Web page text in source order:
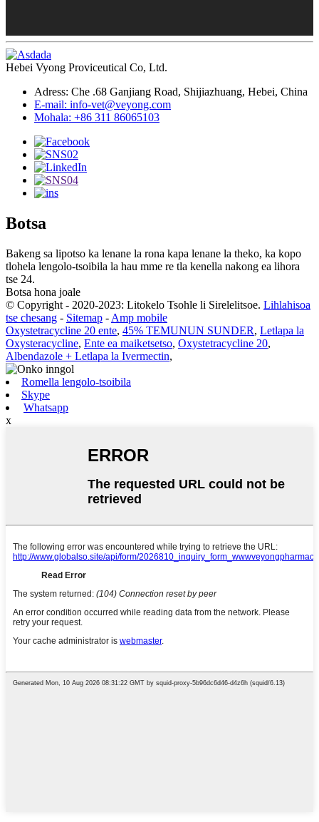
Hebei Vyong Proviceutical Co, Ltd.
Adress: Che .68 Ganjiang Road, Shijiazhuang, Hebei, China
E-mail: info-vet@veyong.com
Mohala: +86 311 86065103
Botsa
Bakeng sa lipotso ka lenane la rona kapa lenane la theko, ka kopo
tlohela lengolo-tsoibila la hau mme re tla kenella nakong ea lihora
tse 24.
Botsa hona joale
© Copyright - 2020-2023: Litokelo Tsohle li Sirelelitsoe. Lihlahisoa
tse chesang - Sitemap - Amp mobile
Oxystetracycline 20 ente, 45% TEMUNUN SUNDER, Letlapa la
Oxysteracycline, Ente ea maiketsetso, Oxystetracycline 20,
Albendazole + Letlapa la Ivermectin,
Romella lengolo-tsoibila
Skype
Whatsapp
x